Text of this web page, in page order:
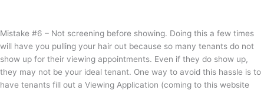
Mistake #6 – Not screening before showing. Doing this a few times
will have you pulling your hair out because so many tenants do not
show up for their viewing appointments. Even if they do show up,
they may not be your ideal tenant. One way to avoid this hassle is to
have tenants fill out a Viewing Application (coming to this website